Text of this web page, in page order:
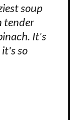
soup
tender
It's
so